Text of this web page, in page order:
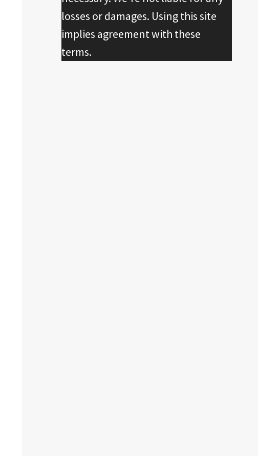
losses or damages. Using this site
implies agreement with these
terms.